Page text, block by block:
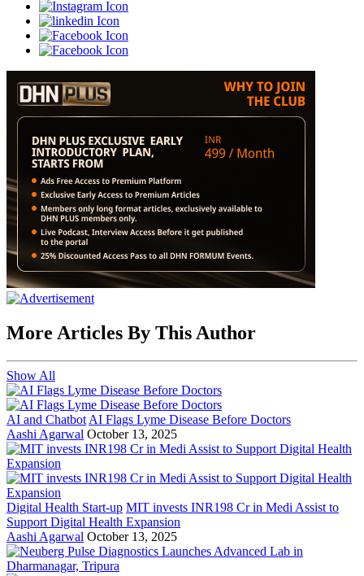
More Articles By This Author
Show All
AI and Chatbot AI Flags Lyme Disease Before Doctors
Aashi Agarwal October 13, 2025
Digital Health Start-up MIT invests INR198 Cr in Medi Assist to
Support Digital Health Expansion
Aashi Agarwal October 13, 2025